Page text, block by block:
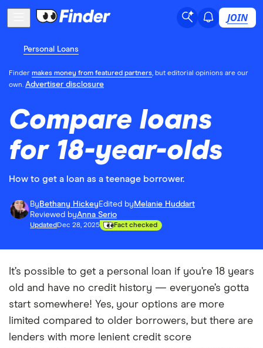
JOIN
Personal Loans
Finder makes money from featured partners, but editorial opinions are our
own. Advertiser disclosure
Compare loans
for 18-year-olds
How to get a loan as a teenage borrower.
By Bethany Hickey Edited by Melanie Huddart
Reviewed byAnna Serio
Updated Dec 28, 2025 Fact checked
It’s possible to get a personal loan if you’re 18 years
old and have no credit history — everyone’s gotta
start somewhere! Yes, your options are more
limited compared to older borrowers, but there are
lenders with more lenient credit score